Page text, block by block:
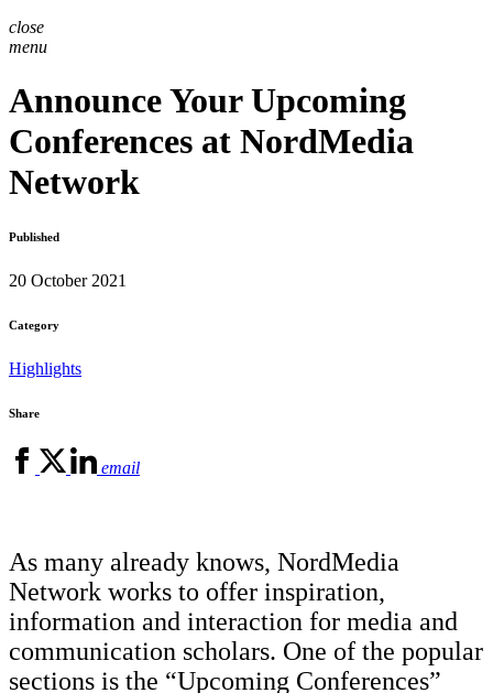
close
menu
Announce Your Upcoming
Conferences at NordMedia
Network
Published
20 October 2021
Category
Highlights
Share
email
As many already knows, NordMedia
Network works to offer inspiration,
information and interaction for media and
communication scholars. One of the popular
sections is the “Upcoming Conferences”